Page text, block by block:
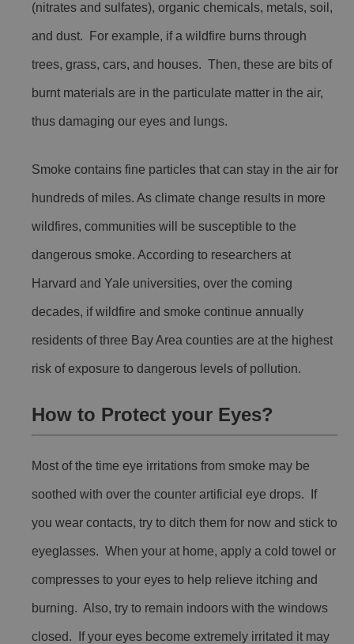
(nitrates and sulfates), organic chemicals, metals, soil,
and dust. For example, if a wildfire burns through
trees, grass, cars, and houses. Then, these are bits of
burnt materials are in the particulate matter in the air,
thus damaging our eyes and lungs.
Smoke contains fine particles that can stay in the air for
hundreds of miles. As climate change results in more
wildfires, communities will be susceptible to the
dangerous smoke. According to researchers at
Harvard and Yale universities, over the coming
decades, if wildfire and smoke continue annually
residents of three Bay Area counties are at the highest
risk of exposure to dangerous levels of pollution.
How to Protect your Eyes?
Most of the time eye irritations from smoke may be
soothed with over the counter artificial eye drops. If
you wear contacts, try to ditch them for now and stick to
eyeglasses. When your at home, apply a cold towel or
compresses to your eyes to help relieve itching and
burning. Also, try to remain indoors with the windows
closed. If your eyes become extremely irritated it may